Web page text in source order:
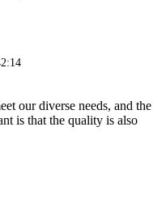
our diverse needs, and the
is that the quality is also